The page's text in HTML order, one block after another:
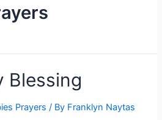
Blessing
Prayers / By Franklyn Naytas